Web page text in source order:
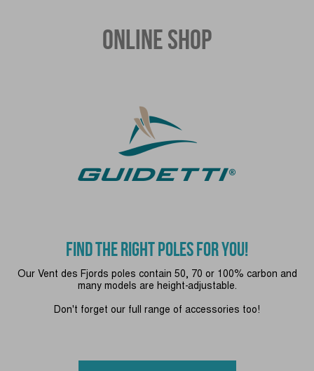
ONLINE SHOP
FIND THE RIGHT POLES FOR YOU!
Our Vent des Fjords poles contain 50, 70 or 100% carbon and
many models are height-adjustable.
Don't forget our full range of accessories too!